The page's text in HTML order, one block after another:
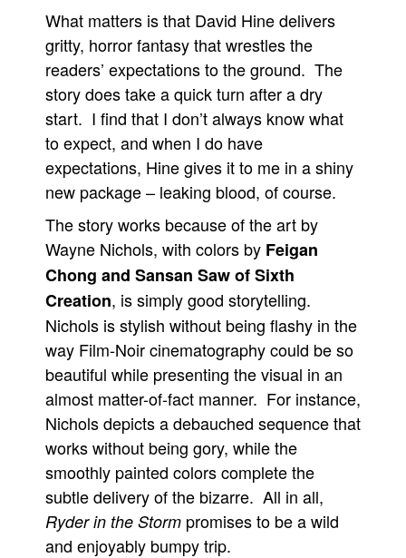
What matters is that David Hine delivers
gritty, horror fantasy that wrestles the
readers’ expectations to the ground. The
story does take a quick turn after a dry
start. I find that I don’t always know what
to expect, and when I do have
expectations, Hine gives it to me in a shiny
new package – leaking blood, of course.
The story works because of the art by
Wayne Nichols, with colors by Feigan
Chong and Sansan Saw of Sixth
Creation, is simply good storytelling.
Nichols is stylish without being flashy in the
way Film-Noir cinematography could be so
beautiful while presenting the visual in an
almost matter-of-fact manner. For instance,
Nichols depicts a debauched sequence that
works without being gory, while the
smoothly painted colors complete the
subtle delivery of the bizarre. All in all,
Ryder in the Storm promises to be a wild
and enjoyably bumpy trip.